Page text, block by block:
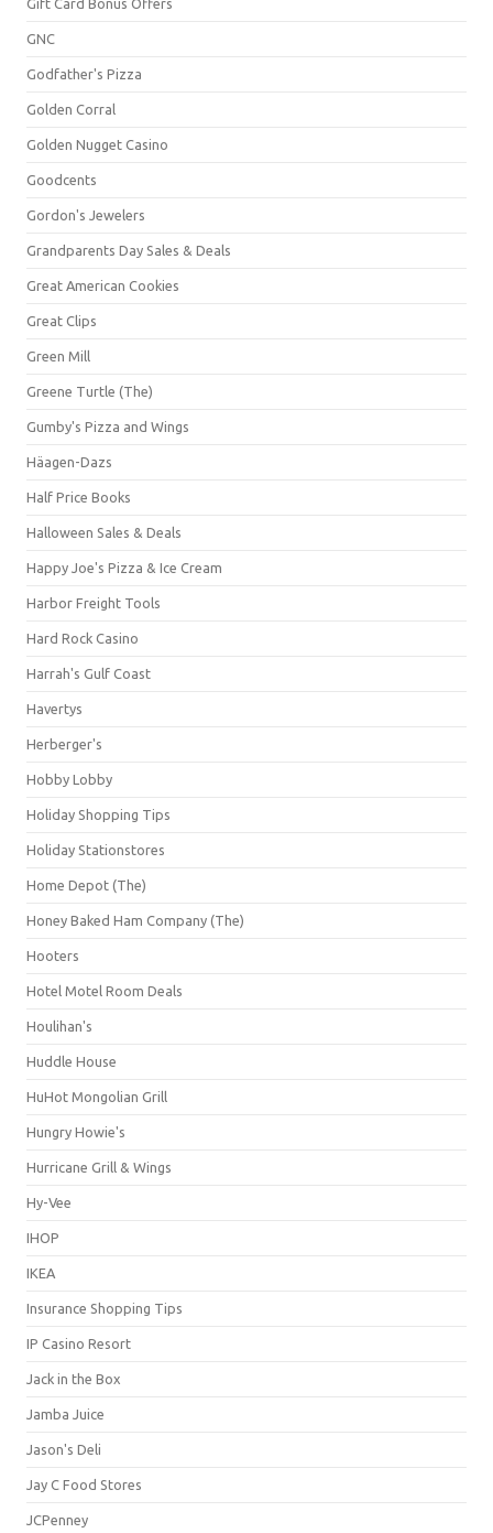
Gift Card Bonus Offers
GNC
Godfather's Pizza
Golden Corral
Golden Nugget Casino
Goodcents
Gordon's Jewelers
Grandparents Day Sales & Deals
Great American Cookies
Great Clips
Green Mill
Greene Turtle (The)
Gumby's Pizza and Wings
Häagen-Dazs
Half Price Books
Halloween Sales & Deals
Happy Joe's Pizza & Ice Cream
Harbor Freight Tools
Hard Rock Casino
Harrah's Gulf Coast
Havertys
Herberger's
Hobby Lobby
Holiday Shopping Tips
Holiday Stationstores
Home Depot (The)
Honey Baked Ham Company (The)
Hooters
Hotel Motel Room Deals
Houlihan's
Huddle House
HuHot Mongolian Grill
Hungry Howie's
Hurricane Grill & Wings
Hy-Vee
IHOP
IKEA
Insurance Shopping Tips
IP Casino Resort
Jack in the Box
Jamba Juice
Jason's Deli
Jay C Food Stores
JCPenney